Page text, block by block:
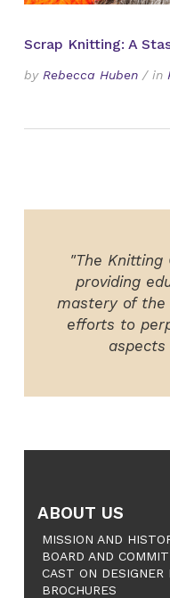
Scrap Knitting: A
by Rebecca Huben / in
"The Knitting
providing
mastery of
efforts to
ABOUT US
MISSION AND
BOARD AND
CAST ON DESIGNER
BROCHURES